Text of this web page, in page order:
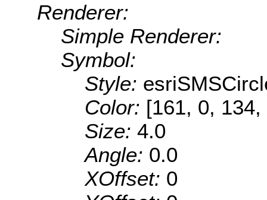
Renderer:
Simple Renderer:
Symbol:
Style:
Color: [161, 0, 134,
Size: 4.0
Angle: 0.0
XOffset: 0